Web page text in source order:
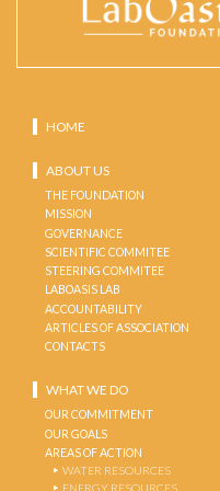
HOME
ABOUT US
THE FOUNDATION
MISSION
GOVERNANCE
SCIENTIFIC COMMITEE
STEERING COMMITEE
LABOASIS LAB
ACCOUNTABILITY
ARTICLES OF ASSOCIATION
CONTACTS
WHAT WE DO
OUR COMMITMENT
OUR GOALS
AREAS OF ACTION
WATER RESOURCES
ENERGY RESOURCES